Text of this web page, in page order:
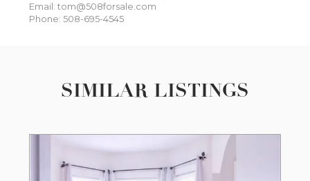
Email: tom@508forsale.com
Phone: 508-695-4545
SIMILAR LISTINGS